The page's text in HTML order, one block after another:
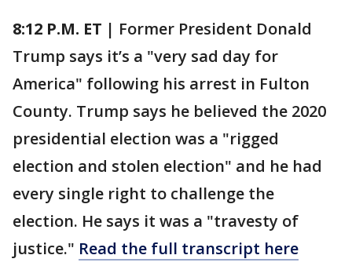
8:12 P.M. ET | Former President Donald
Trump says it’s a "very sad day for
America" following his arrest in Fulton
County. Trump says he believed the 2020
presidential election was a "rigged
election and stolen election" and he had
every single right to challenge the
election. He says it was a "travesty of
justice." Read the full transcript here